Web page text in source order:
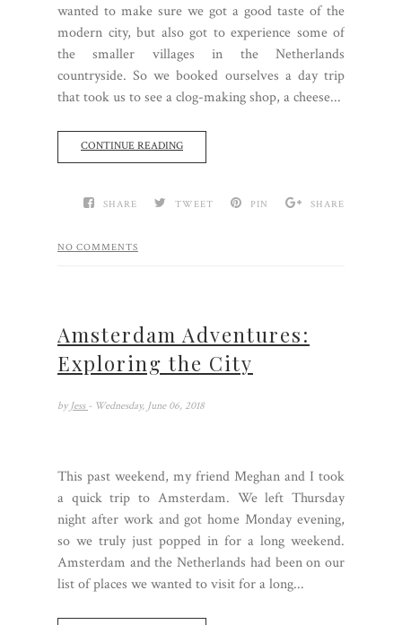
wanted to make sure we got a good taste of the
modern city, but also got to experience some of
the smaller villages in the Netherlands
countryside. So we booked ourselves a day trip
that took us to see a clog-making shop, a cheese...
CONTINUE READING
SHARE TWEET PIN SHARE
NO COMMENTS
Amsterdam Adventures:
Exploring the City
by Jess - Wednesday, June 06, 2018
This past weekend, my friend Meghan and I took
a quick trip to Amsterdam. We left Thursday
night after work and got home Monday evening,
so we truly just popped in for a long weekend.
Amsterdam and the Netherlands had been on our
list of places we wanted to visit for a long...